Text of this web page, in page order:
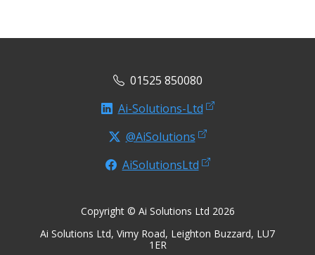
01525 850080
Ai-Solutions-Ltd
@AiSolutions
AiSolutionsLtd
Copyright © Ai Solutions Ltd 2026
Ai Solutions Ltd, Vimy Road, Leighton Buzzard, LU7
1ER